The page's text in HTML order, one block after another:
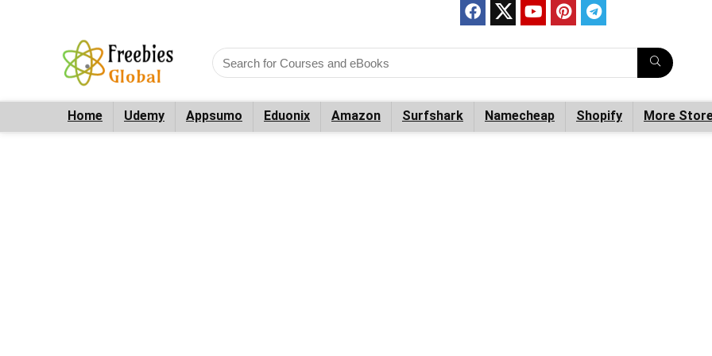
Home Udemy Appsumo Eduonix Amazon Surfshark Namecheap Shopify More